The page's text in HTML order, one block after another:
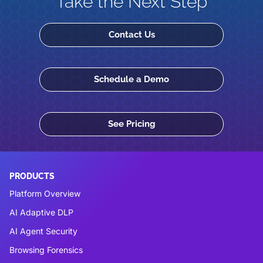
Contact Us
Schedule a Demo
See Pricing
PRODUCTS
Platform Overview
AI Adaptive DLP
AI Agent Security
Browsing Forensics